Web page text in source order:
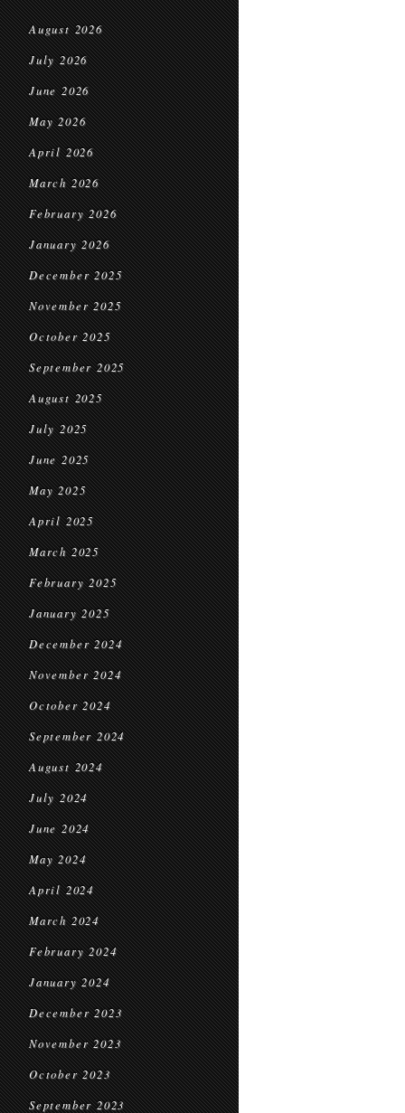
August 2026
July 2026
June 2026
May 2026
April 2026
March 2026
February 2026
January 2026
December 2025
November 2025
October 2025
September 2025
August 2025
July 2025
June 2025
May 2025
April 2025
March 2025
February 2025
January 2025
December 2024
November 2024
October 2024
September 2024
August 2024
July 2024
June 2024
May 2024
April 2024
March 2024
February 2024
January 2024
December 2023
November 2023
October 2023
September 2023